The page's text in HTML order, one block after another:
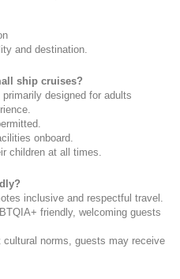
and destination.
ship cruises?
designed for adults
onboard.
children at all times.
inclusive and respectful travel.
friendly, welcoming guests
cultural norms, guests may receive